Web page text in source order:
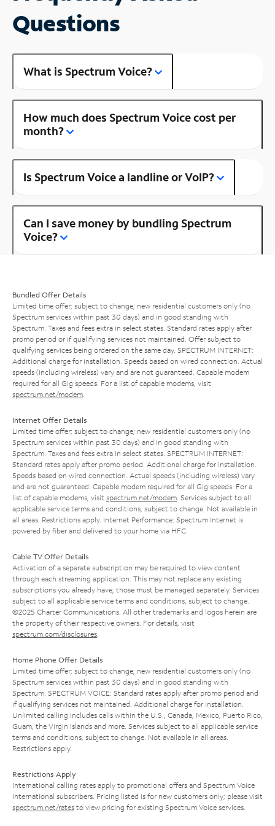
Questions
What is Spectrum Voice?
How much does Spectrum Voice cost per
month?
Is Spectrum Voice a landline or VoIP?
Can I save money by bundling Spectrum
Voice?
Bundled Offer Details
Limited time offer; subject to change; new residential customers only (no
Spectrum services within past 30 days) and in good standing with
Spectrum. Taxes and fees extra in select states. Standard rates apply after
promo period or if qualifying services not maintained. Offer subject to
qualifying services being ordered on the same day. SPECTRUM INTERNET:
Additional charge for installation. Speeds based on wired connection. Actual
speeds (including wireless) vary and are not guaranteed. Capable modem
required for all Gig speeds. For a list of capable modems, visit
spectrum.net/modem
Internet Offer Details
Limited time offer; subject to change; new residential customers only (no
Spectrum services within past 30 days) and in good standing with
Spectrum. Taxes and fees extra in select states. SPECTRUM INTERNET:
Standard rates apply after promo period. Additional charge for installation.
Speeds based on wired connection. Actual speeds (including wireless) vary
and are not guaranteed. Capable modem required for all Gig speeds. For a
list of capable modems, visit spectrum.net/modem . Services subject to all
applicable service terms and conditions, subject to change. Not available in
all areas. Restrictions apply. Internet Performance: Spectrum Internet is
powered by fiber and delivered to your home via HFC.
Cable TV Offer Details
Activation of a separate subscription may be required to view content
through each streaming application. This may not replace any existing
subscriptions you already have; those must be managed separately. Services
subject to all applicable service terms and conditions, subject to change.
©2025 Charter Communications. All other trademarks and logos herein are
the property of their respective owners. For details, visit
spectrum.com/disclosures
Home Phone Offer Details
Limited time offer; subject to change; new residential customers only (no
Spectrum services within past 30 days) and in good standing with
Spectrum. SPECTRUM VOICE: Standard rates apply after promo period and
if qualifying services not maintained. Additional charge for installation.
Unlimited calling includes calls within the U.S., Canada, Mexico, Puerto Rico,
Guam, the Virgin Islands and more. Services subject to all applicable service
terms and conditions, subject to change. Not available in all areas.
Restrictions apply.
Restrictions Apply
International calling rates apply to promotional offers and Spectrum Voice
International subscribers. Pricing listed is for new customers only; please visit
spectrum.net/rates to view pricing for existing Spectrum Voice services.